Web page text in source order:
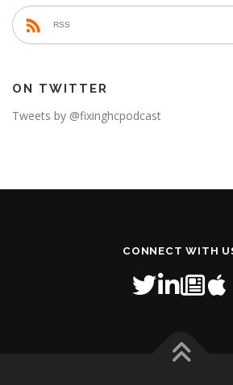
RSS
ON TWITTER
Tweets by @fixinghcpodcast
CONNECT WITH